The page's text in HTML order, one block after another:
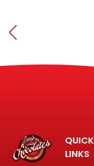
QUICK
LINKS